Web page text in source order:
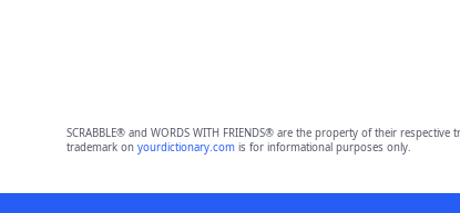
SCRABBLE® and WORDS WITH FRIENDS® are the property of their
trademark on yourdictionary.comis for informational purposes only.